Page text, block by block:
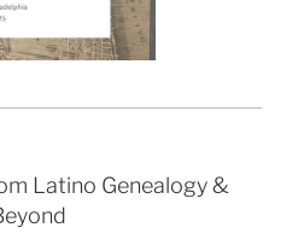
Latino Genealogy &